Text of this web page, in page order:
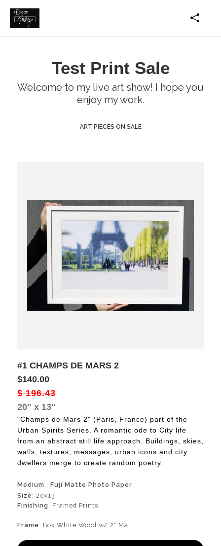
Test Print Sale
Welcome to my live art show! I hope you
enjoy my work.
ART PIECES ON SALE
#1 CHAMPS DE MARS 2
$140.00
$196.43
20" x 13"
"Champs de Mars 2" (Paris, France) part of the
Urban Spirits Series. A romantic ode to City life
from an abstract still life approach. Buildings, skies,
walls, textures, messages, urban icons and city
dwellers merge to create random poetry.
Medium : Fuji Matte Photo Paper
Size : 20x13
Finishing : Framed Prints
Frame : Box White Wood w/ 2" Mat